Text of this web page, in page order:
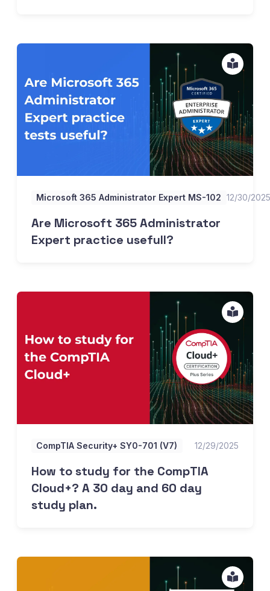
Are Microsoft 365 Administrator Expert practice usefull?
Microsoft 365 Administrator Expert MS-102 12/30/2025
Are Microsoft 365 Administrator
Expert practice usefull?
How to study for the CompTIA Cloud+? A 30 day and 60
CompTIA Security+ SY0-701 (V7) 12/29/2025
How to study for the CompTIA
Cloud+? A 30 day and 60 day
study plan.
What is the AWS equivalent of AZ-104?